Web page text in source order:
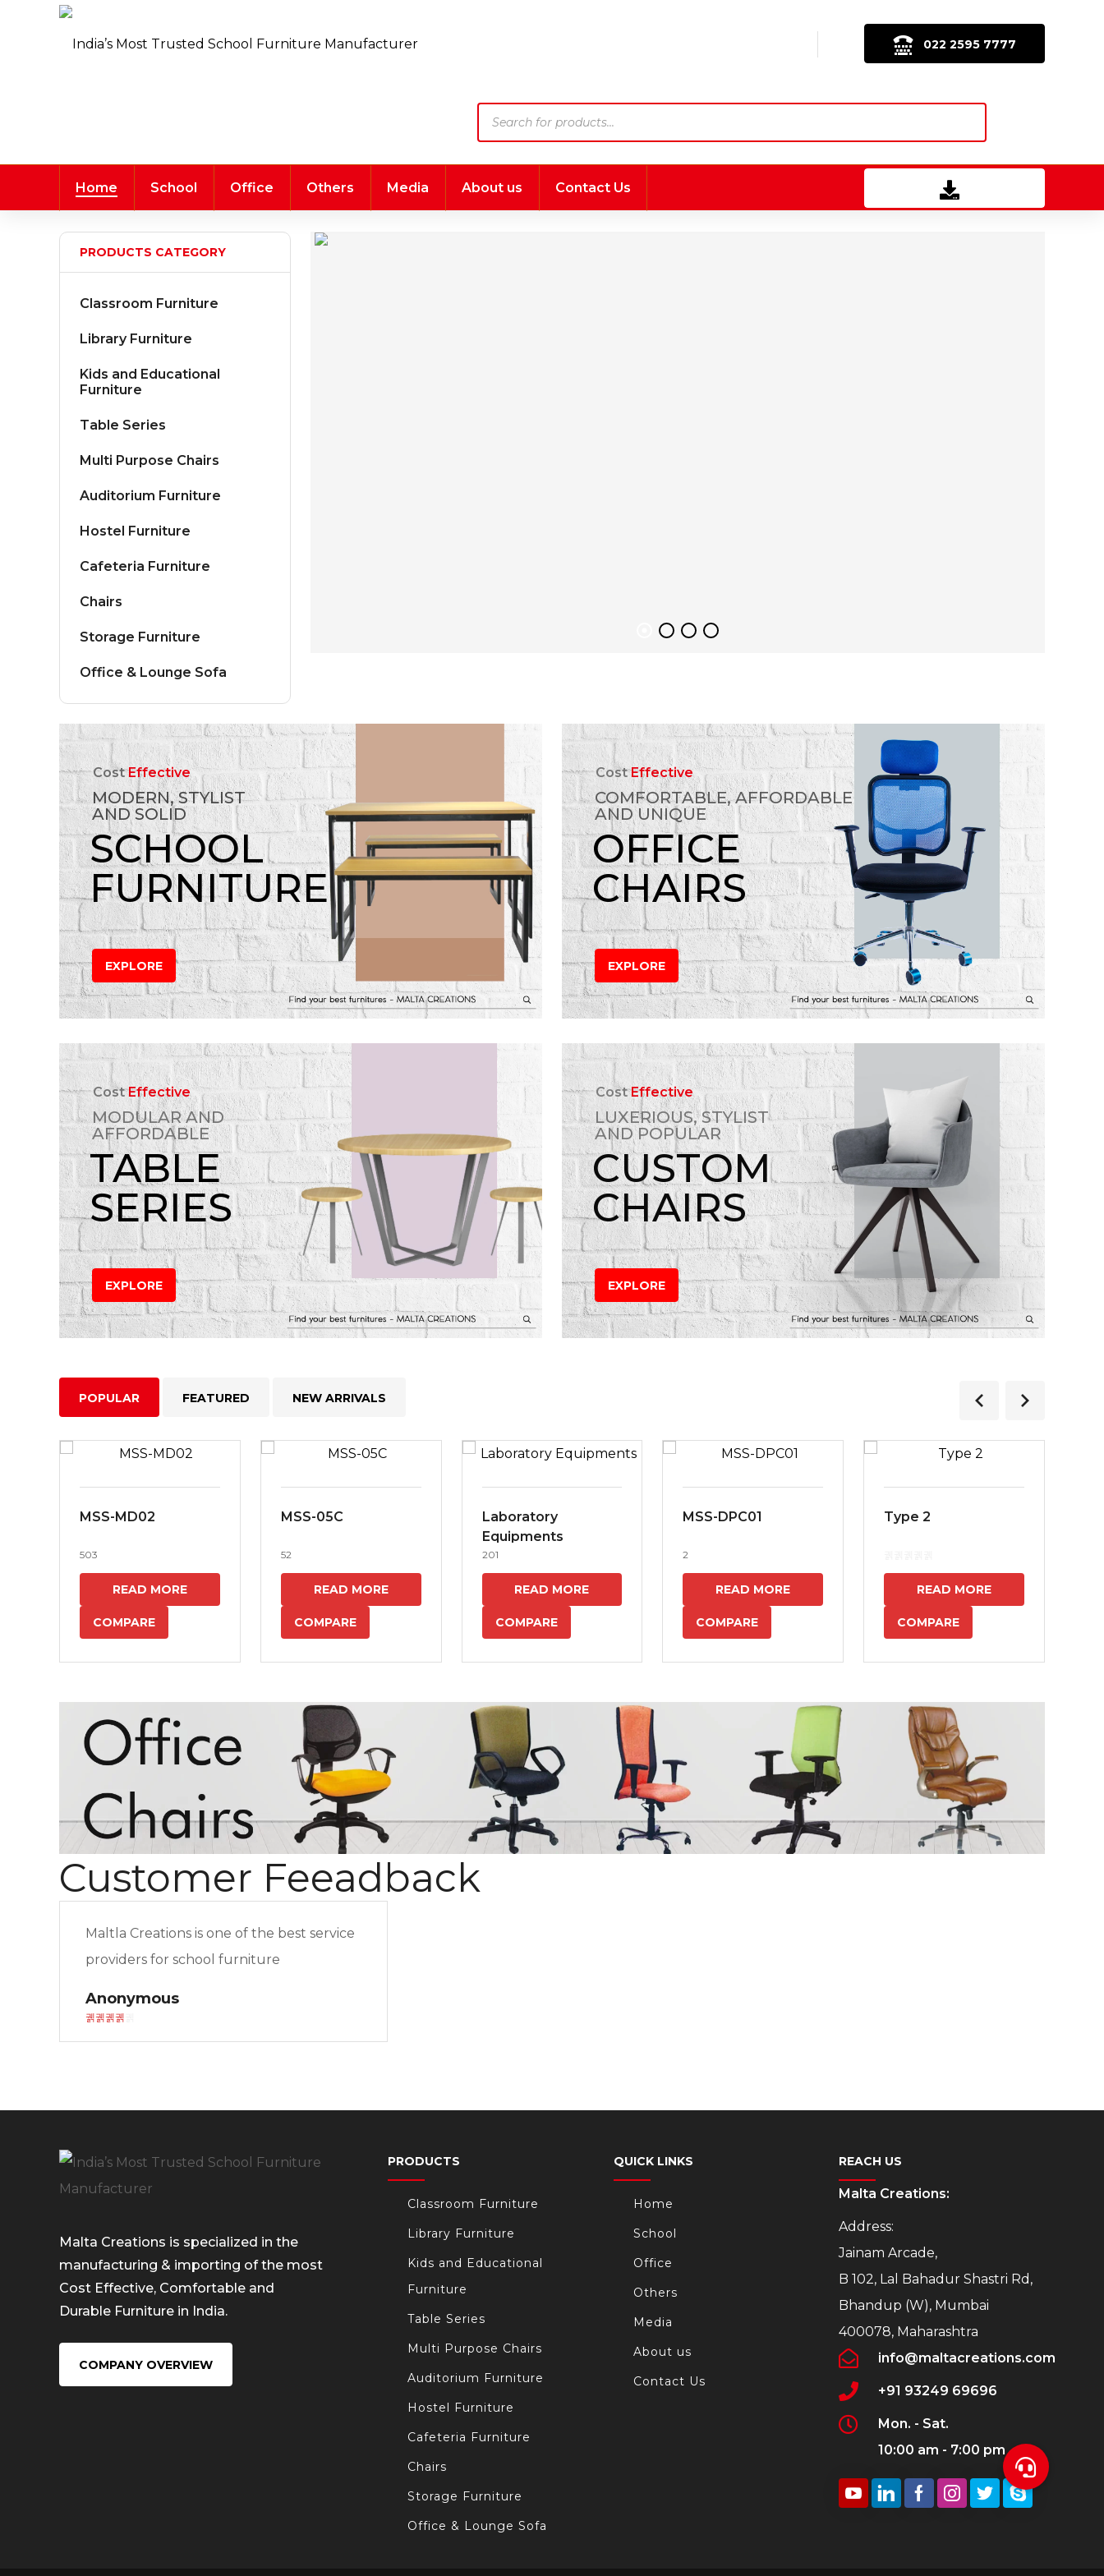
022 2595 7777
search
Home School Office Others Media About us Contact Us
PRODUCTS CATEGORY
Classroom Furniture
Library Furniture
Kids and Educational
Furniture
Table Series
Multi Purpose Chairs
Auditorium Furniture
Hostel Furniture
Cafeteria Furniture
Chairs
Storage Furniture
Office & Lounge Sofa
CostEffective
MODERN, STYLIST
AND SOLID
SCHOOL
FURNITURE
EXPLORE
CostEffective
COMFORTABLE, AFFORDABLE
AND UNIQUE
OFFICE
CHAIRS
EXPLORE
CostEffective
MODULAR AND
AFFORDABLE
TABLE
SERIES
EXPLORE
CostEffective
LUXERIOUS, STYLIST
AND POPULAR
CUSTOM
CHAIRS
EXPLORE
POPULAR FEATURED NEW ARRIVALS
MSS-MD02
503
READ MORE
COMPARE
MSS-05C
52
READ MORE
COMPARE
Laboratory
Equipments
201
READ MORE
COMPARE
MSS-DPC01
2
READ MORE
COMPARE
Type 2
READ MORE
COMPARE
Customer Feeadback
Maltla Creations is one of the best service
providers for school furniture
Anonymous
Malta Creations is specialized in the
manufacturing & importing of the most
Cost Effective, Comfortable and
Durable Furniture in India.
COMPANY OVERVIEW
PRODUCTS
Classroom Furniture
Library Furniture
Kids and Educational
Furniture
Table Series
Multi Purpose Chairs
Auditorium Furniture
Hostel Furniture
Cafeteria Furniture
Chairs
Storage Furniture
Office & Lounge Sofa
QUICK LINKS
Home
School
Office
Others
Media
About us
Contact Us
REACH US
Malta Creations:
Address:
Jainam Arcade,
B 102, Lal Bahadur Shastri Rd,
Bhandup (W), Mumbai
400078, Maharashtra
info@maltacreations.com
+91 93249 69696
Mon. - Sat.
10:00 am - 7:00 pm